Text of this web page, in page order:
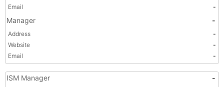
Email
-
Manager -
Address
-
Website
-
Email
-
ISM Manager -